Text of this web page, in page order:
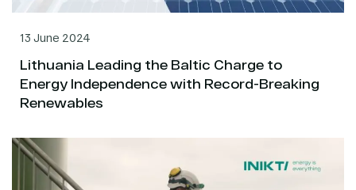
13 June 2024
Lithuania Leading the Baltic Charge to
Energy Independence with Record-Breaking
Renewables